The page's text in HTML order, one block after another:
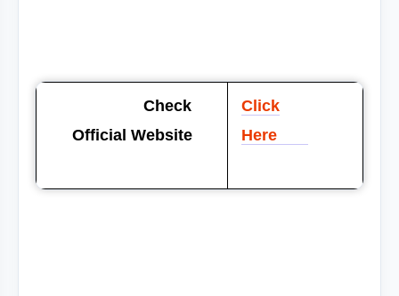
Check
Official Website
Click
Here